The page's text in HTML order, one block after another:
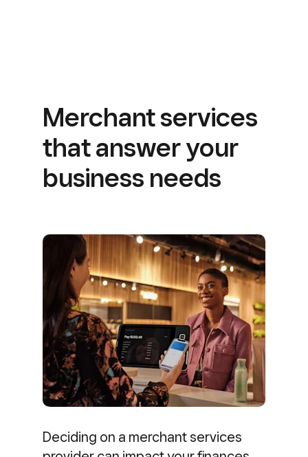
Merchant services
that answer your
business needs
Deciding on a merchant services